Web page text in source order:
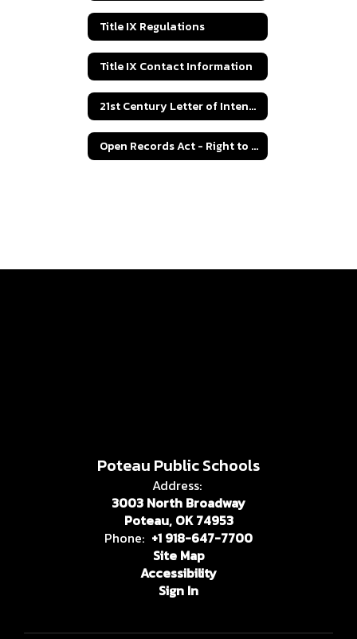
Title IX Regulations
Title IX Contact Information
21st Century Letter of Intent Grant Application
Open Records Act - Right to Know
Poteau Public Schools
Address:
3003 North Broadway
Poteau, OK 74953
Phone: +1 918-647-7700
Site Map
Accessibility
Sign In